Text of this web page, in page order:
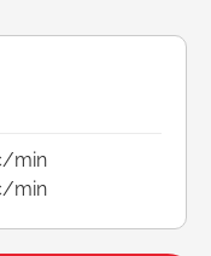
min
min